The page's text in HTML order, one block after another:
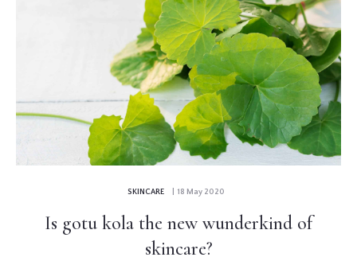
SKINCARE | 18 May 2020
Is gotu kola the new wunderkind of
skincare?